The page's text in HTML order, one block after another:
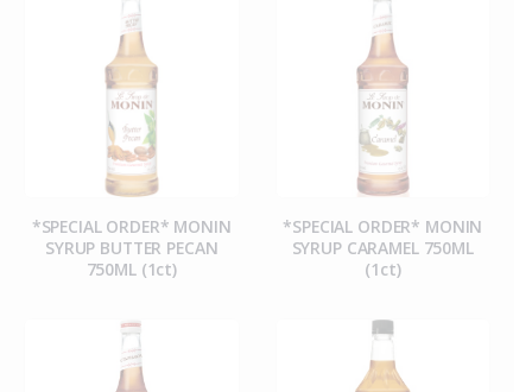
*SPECIAL ORDER* MONIN
SYRUP BUTTER PECAN
750ML (1ct)
*SPECIAL ORDER* MONIN
SYRUP CARAMEL 750ML
(1ct)